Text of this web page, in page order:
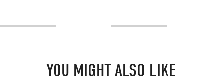
YOU MIGHT ALSO LIKE